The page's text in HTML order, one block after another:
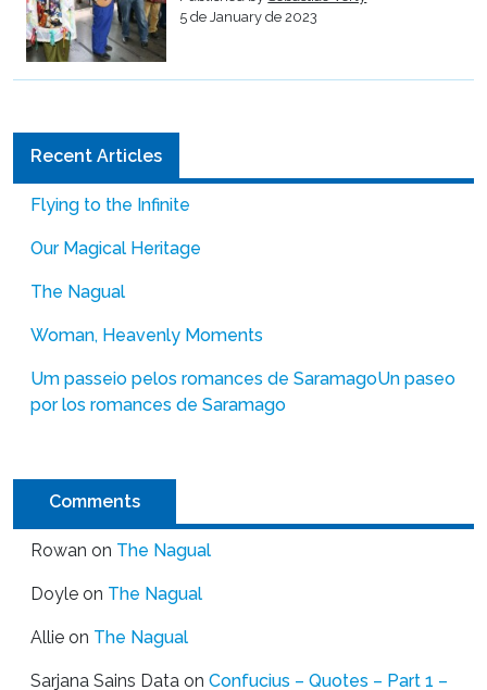
5 de January de 2023
Recent Articles
Flying to the Infinite
Our Magical Heritage
The Nagual
Woman, Heavenly Moments
Um passeio pelos romances de SaramagoUn paseo
por los romances de Saramago
Comments
Rowan on The Nagual
Doyle on The Nagual
Allie on The Nagual
Sarjana Sains Data on Confucius – Quotes – Part 1 –